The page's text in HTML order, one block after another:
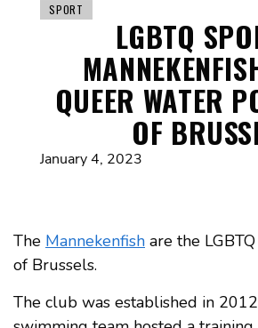
SPORT
LGBTQ
QUEER WATER
OF
January 4, 2023
The Mannekenfish are the
of Brussels.
The club was established in